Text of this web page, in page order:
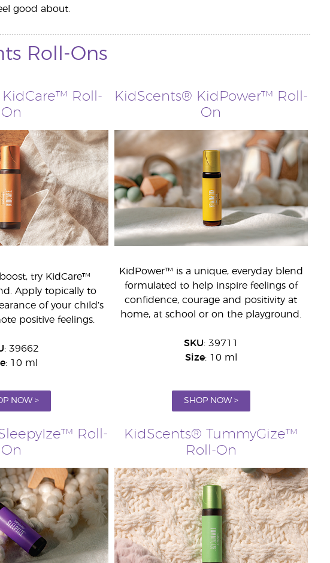
good about.
Roll-Ons
Roll-
On
try KidCare™
Apply topically to
of your child’s
positive feelings.
: 39662
: 10 ml
NOW >
KidScents® KidPower™ Roll-
On
KidPower™ is a unique, everyday blend
formulated to help inspire feelings of
confidence, courage and positivity at
home, at school or on the playground.
SKU: 39711
Size: 10 ml
SHOP NOW >
Roll-
On
KidScents® TummyGize™
Roll-On